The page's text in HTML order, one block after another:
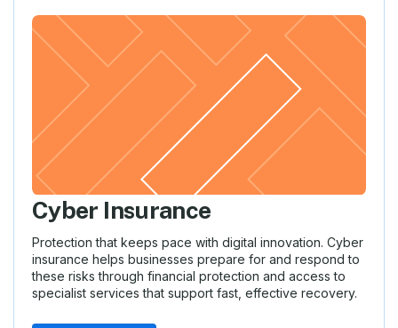
Cyber Insurance
Protection that keeps pace with digital innovation. Cyber
insurance helps businesses prepare for and respond to
these risks through financial protection and access to
specialist services that support fast, effective recovery.